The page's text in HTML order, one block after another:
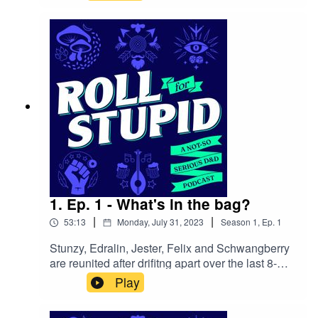
Dragons fantasy role-playing game.
1. Ep. 1 - What's in the bag?
53:13 | Monday, July 31, 2023 | Season 1, Ep. 1
Stunzy, Edralin, Jester, Felix and Schwangberry
are reunited after drifitng apart over the last 8-
years outside of the Witchlight Carnival. But wait,
before they can even step inside, they're thrown
into an outlandish senario and meet with a once-
Play